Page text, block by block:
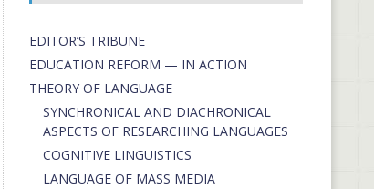
EDITOR’S TRIBUNE
EDUCATION REFORM — IN ACTION
THEORY OF LANGUAGE
SYNCHRONICAL AND DIACHRONICAL
ASPECTS OF RESEARCHING LANGUAGES
COGNITIVE LINGUISTICS
LANGUAGE OF MASS MEDIA